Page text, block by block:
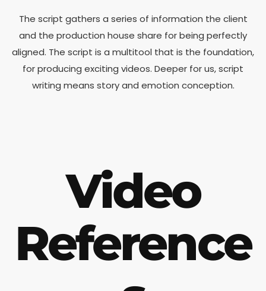
The script gathers a series of information the client
and the production house share for being perfectly
aligned. The script is a multitool that is the foundation,
for producing exciting videos. Deeper for us, script
writing means story and emotion conception.
Video
Reference